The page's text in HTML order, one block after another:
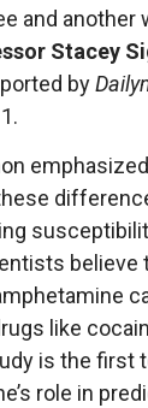
and another
Stacey
by
believe
like
is the first
role in